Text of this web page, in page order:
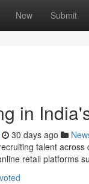
New Submit
in
30 days ago
talent
retail platforms